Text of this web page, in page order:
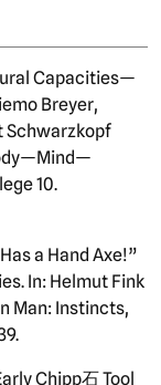
Capacities—
Breyer,
Schwarzkopf
10.
a Hand Axe!”
In: Helmut Fink
Man: Instincts,
Chipp石 Tool